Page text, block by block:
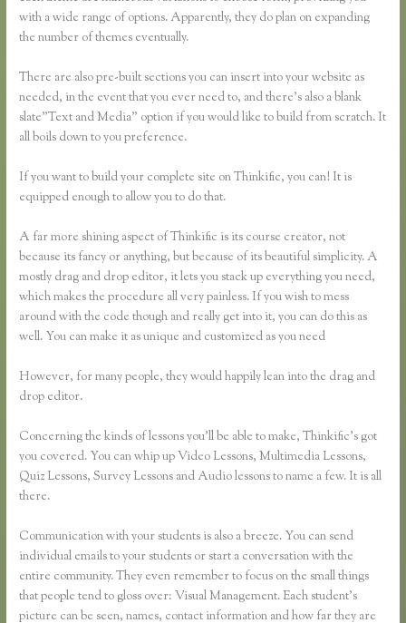
with a wide range of options. Apparently, they do plan on expanding
the number of themes eventually.
There are also pre-built sections you can insert into your website as
needed, in the event that you ever need to, and there’s also a blank
slate”Text and Media” option if you would like to build from scratch. It
all boils down to you preference.
If you want to build your complete site on Thinkific, you can! It is
equipped enough to allow you to do that.
A far more shining aspect of Thinkific is its course creator, not
because its fancy or anything, but because of its beautiful simplicity. A
mostly drag and drop editor, it lets you stack up everything you need,
which makes the procedure all very painless. If you wish to mess
around with the code though and really get into it, you can do this as
well. You can make it as unique and customized as you need
However, for many people, they would happily lean into the drag and
drop editor.
Concerning the kinds of lessons you’ll be able to make, Thinkific’s got
you covered. You can whip up Video Lessons, Multimedia Lessons,
Quiz Lessons, Survey Lessons and Audio lessons to name a few. It is all
there.
Communication with your students is also a breeze. You can send
individual emails to your students or start a conversation with the
entire community. They even remember to focus on the small things
that people tend to gloss over: Visual Management. Each student’s
picture can be seen, names, contact information and how far they are